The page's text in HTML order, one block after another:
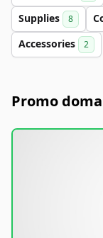
Supplies 8
Accessories 2
Promo